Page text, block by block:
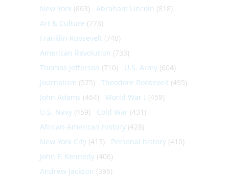
New York (863) Abraham Lincoln (818)
Art & Culture (773)
Franklin Roosevelt (748)
American Revolution (733)
Thomas Jefferson (710) U.S. Army (604)
Journalism (575) Theodore Roosevelt (495)
John Adams (464) World War I (459)
U.S. Navy (459) Cold War (431)
African-American History (428)
New York City (413) Personal history (410)
John F. Kennedy (406)
Andrew Jackson (396)